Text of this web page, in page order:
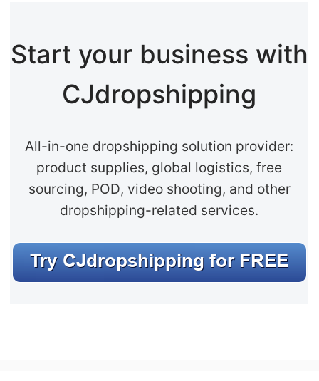
CJ Warehouse
Start your business with
CJdropshipping
All-in-one dropshipping solution provider:
product supplies, global logistics, free
sourcing, POD, video shooting, and other
dropshipping-related services.